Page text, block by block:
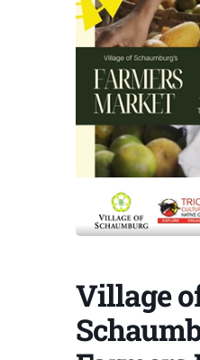
Village